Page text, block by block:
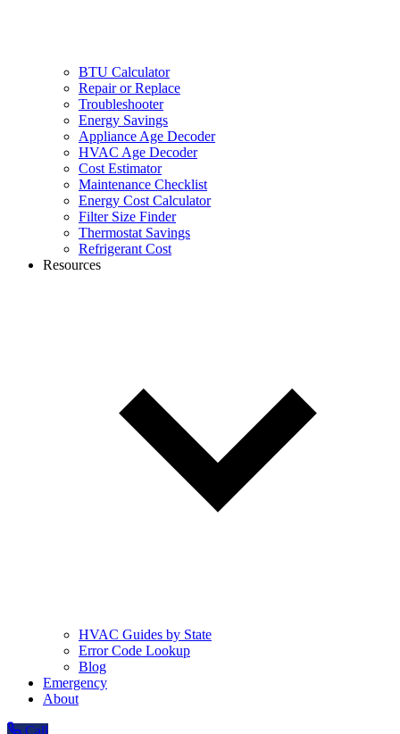
BTU Calculator
Repair or Replace
Troubleshooter
Energy Savings
Appliance Age Decoder
HVAC Age Decoder
Cost Estimator
Maintenance Checklist
Energy Cost Calculator
Filter Size Finder
Thermostat Savings
Refrigerant Cost
Resources
HVAC Guides by State
Error Code Lookup
Blog
Emergency
About
Call